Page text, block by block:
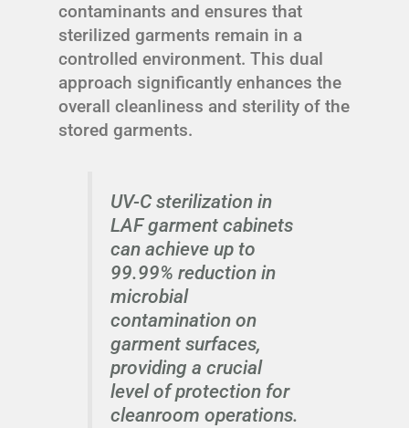
contaminants and ensures that
sterilized garments remain in a
controlled environment. This dual
approach significantly enhances the
overall cleanliness and sterility of the
stored garments.
UV-C sterilization in
LAF garment cabinets
can achieve up to
99.99% reduction in
microbial
contamination on
garment surfaces,
providing a crucial
level of protection for
cleanroom operations.